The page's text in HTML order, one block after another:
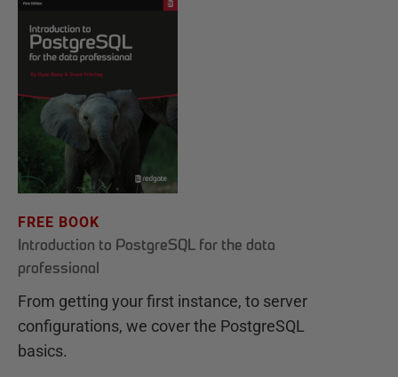
FREE BOOK
Introduction to PostgreSQL for the data
professional
From getting your first instance, to server
configurations, we cover the PostgreSQL
basics.